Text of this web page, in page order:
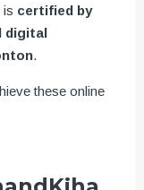
is certified by
digital
.
these online